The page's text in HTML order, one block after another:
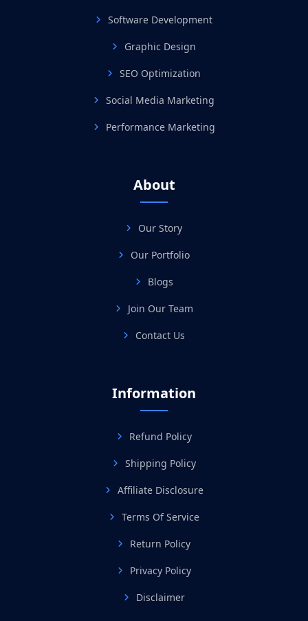
Software Development
Graphic Design
SEO Optimization
Social Media Marketing
Performance Marketing
About
Our Story
Our Portfolio
Blogs
Join Our Team
Contact Us
Information
Refund Policy
Shipping Policy
Affiliate Disclosure
Terms Of Service
Return Policy
Privacy Policy
Disclaimer